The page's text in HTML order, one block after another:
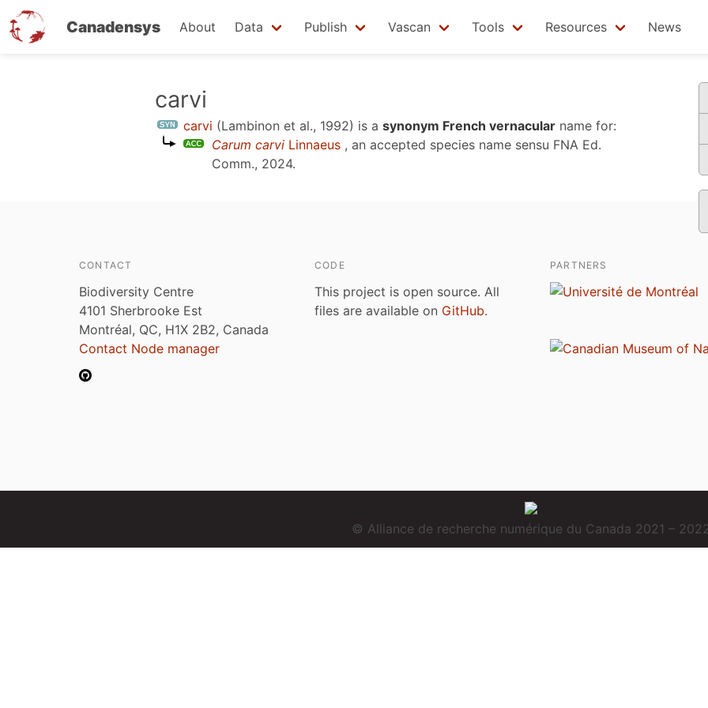
Canadensys About Data Publish Vascan Tools Resources News
carvi
carvi (Lambinon et al., 1992) is a synonym French vernacular name for:
Carum carvi Linnaeus , an accepted species name sensu FNA Ed.
Comm., 2024.
CONTACT
Biodiversity Centre
4101 Sherbrooke Est
Montréal, QC, H1X 2B2, Canada
Contact Node manager
CODE
This project is open source. All
files are available on GitHub.
PARTNERS
© Alliance de recherche numérique du Canada 2021 –